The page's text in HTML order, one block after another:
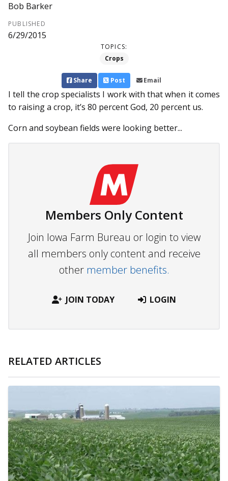
Bob Barker
PUBLISHED
6/29/2015
TOPICS:
Crops
Share Post Email
I tell the crop specialists I work with that when it comes
to raising a crop, it’s 80 percent God, 20 percent us.
Corn and soybean fields were looking better...
Members Only Content
Join Iowa Farm Bureau or login to view
all members only content and receive
other member benefits.
JOIN TODAY LOGIN
RELATED ARTICLES